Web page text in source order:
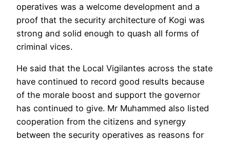
operatives was a welcome development and a
proof that the security architecture of Kogi was
strong and solid enough to quash all forms of
criminal vices.
He said that the Local Vigilantes across the state
have continued to record good results because
of the morale boost and support the governor
has continued to give. Mr Muhammed also listed
cooperation from the citizens and synergy
between the security operatives as reasons for